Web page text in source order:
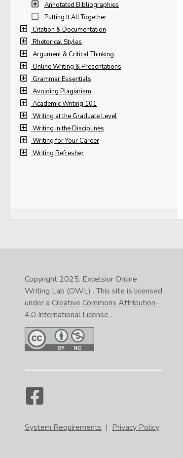
Annotated Bibliographies
Putting It All Together
Citation & Documentation
Rhetorical Styles
Argument & Critical Thinking
Online Writing & Presentations
Grammar Essentials
Avoiding Plagiarism
Academic Writing 101
Writing at the Graduate Level
Writing in the Disciplines
Writing for Your Career
Writing Refresher
Copyright 2025. Excelsior Online
Writing Lab (OWL) . This site is licensed
under a Creative Commons Attribution-
4.0 International License .
System Requirements | Privacy Policy